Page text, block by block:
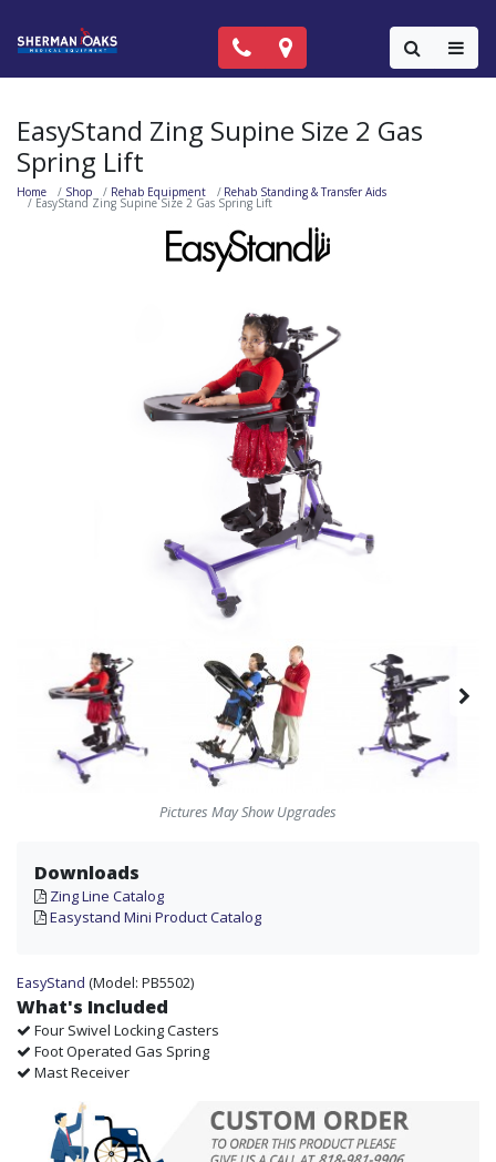
Call Now: (818) 981-9906
Locations
EasyStand Zing Supine Size 2 Gas
Spring Lift
Home Shop Rehab Equipment Rehab Standing & Transfer Aids
EasyStand Zing Supine Size 2 Gas Spring Lift
Pictures May Show Upgrades
Downloads
Zing Line Catalog
Easystand Mini Product Catalog
EasyStand (Model: PB5502)
What's Included
Four Swivel Locking Casters
Foot Operated Gas Spring
Mast Receiver